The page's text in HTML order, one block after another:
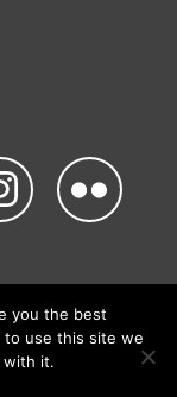
of Conduct
you the best
use this site we
with it.